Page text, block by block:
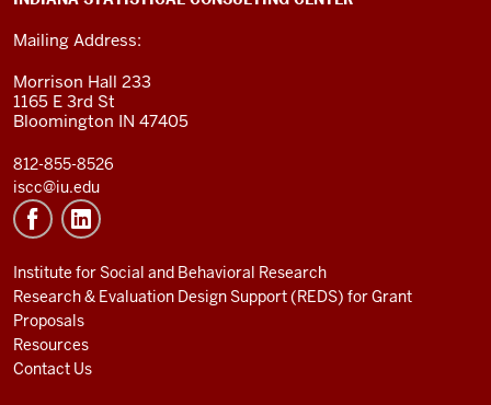
Mailing Address:
Morrison Hall 233
1165 E 3rd St
Bloomington IN 47405
812-855-8526
iscc@iu.edu
Institute for Social and Behavioral Research
Research & Evaluation Design Support (REDS) for Grant
Proposals
Resources
Contact Us